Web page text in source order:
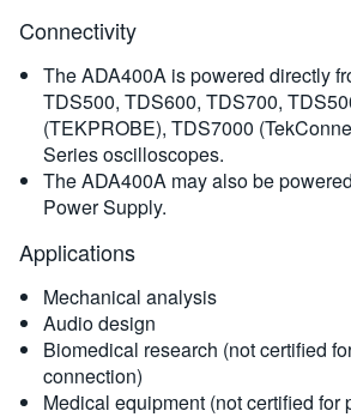
Connectivity
The ADA400A is powered directly
TDS500, TDS600, TDS700,
(TEKPROBE), TDS7000
Series oscilloscopes.
The ADA400A may also be
Power Supply.
Applications
Mechanical analysis
Audio design
Biomedical research (not certified
connection)
Medical equipment (not certified for